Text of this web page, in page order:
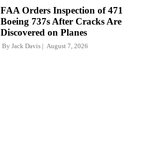
FAA Orders Inspection of 471
Boeing 737s After Cracks Are
Discovered on Planes
By Jack Davis August 7, 2026